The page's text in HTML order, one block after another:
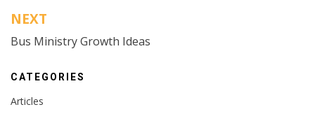
NEXT
Bus Ministry Growth Ideas
CATEGORIES
Articles